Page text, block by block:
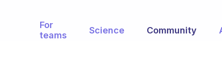
For
teams
Science Community